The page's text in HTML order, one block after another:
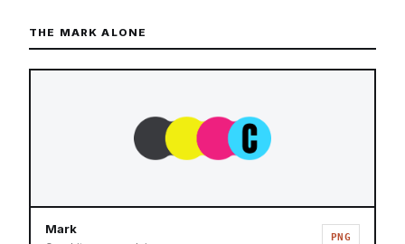
THE MARK ALONE
Mark
PNG